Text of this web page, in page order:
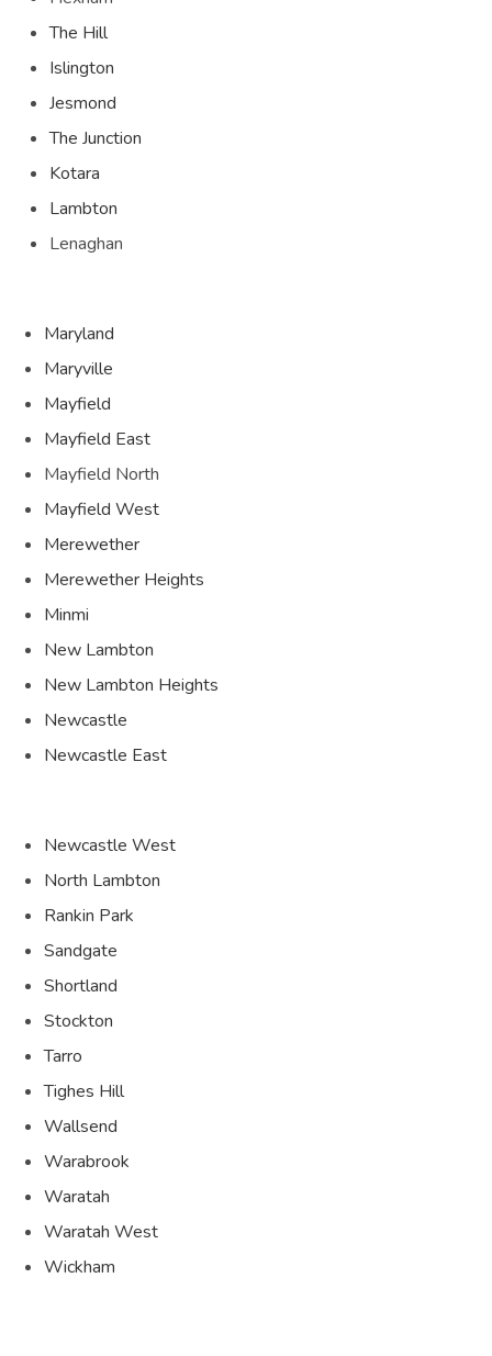
The Hill
Islington
Jesmond
The Junction
Kotara
Lambton
Lenaghan
Maryland
Maryville
Mayfield
Mayfield East
Mayfield North
Mayfield West
Merewether
Merewether Heights
Minmi
New Lambton
New Lambton Heights
Newcastle
Newcastle East
Newcastle West
North Lambton
Rankin Park
Sandgate
Shortland
Stockton
Tarro
Tighes Hill
Wallsend
Warabrook
Waratah
Waratah West
Wickham